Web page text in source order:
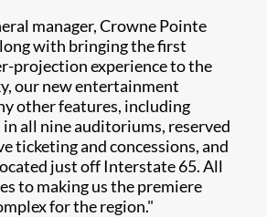
manager, Crowne Pointe
with bringing the first
projection experience to the
our new entertainment
other features, including
all nine auditoriums, reserved
ticketing and concessions, and
just off Interstate 65. All
to making us the premiere
for the region."